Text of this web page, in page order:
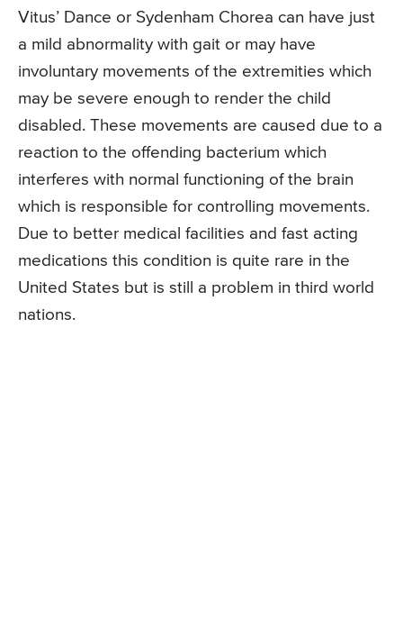
Vitus’ Dance or Sydenham Chorea can have just
a mild abnormality with gait or may have
involuntary movements of the extremities which
may be severe enough to render the child
disabled. These movements are caused due to a
reaction to the offending bacterium which
interferes with normal functioning of the brain
which is responsible for controlling movements.
Due to better medical facilities and fast acting
medications this condition is quite rare in the
United States but is still a problem in third world
nations.